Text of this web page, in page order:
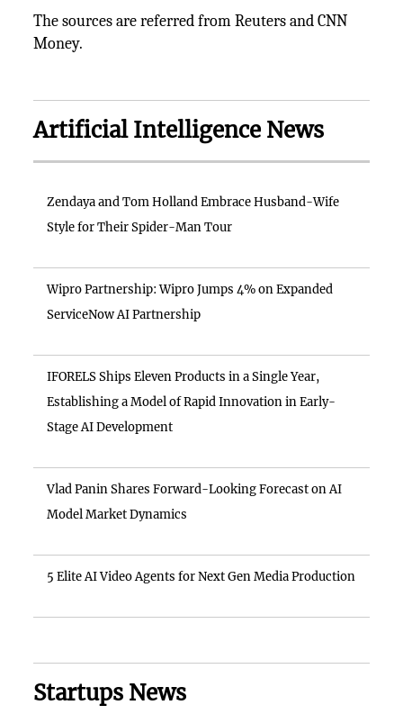
The sources are referred from Reuters and CNN
Money.
Artificial Intelligence News
Zendaya and Tom Holland Embrace Husband-Wife
Style for Their Spider-Man Tour
Wipro Partnership: Wipro Jumps 4% on Expanded
ServiceNow AI Partnership
IFORELS Ships Eleven Products in a Single Year,
Establishing a Model of Rapid Innovation in Early-
Stage AI Development
Vlad Panin Shares Forward-Looking Forecast on AI
Model Market Dynamics
5 Elite AI Video Agents for Next Gen Media Production
Startups News